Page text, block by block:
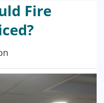
Fire